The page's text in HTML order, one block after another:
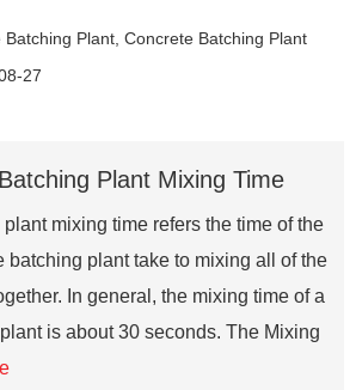
Batching Plant Concrete Batching Plant
27
Plant Mixing Time
mixing time refers the time of the
batching plant take to mixing all of the
In general, the mixing time of a
is about 30 seconds. The Mixing